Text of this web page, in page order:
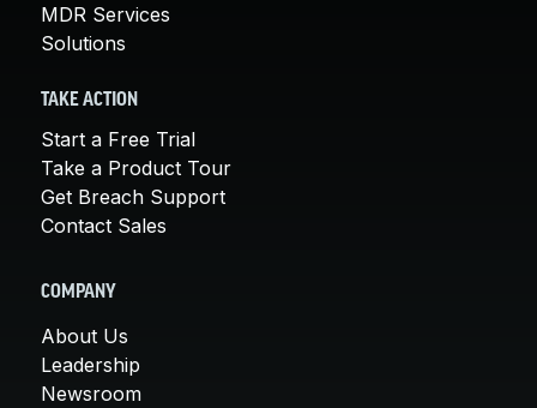
MDR Services
Solutions
TAKE ACTION
Start a Free Trial
Take a Product Tour
Get Breach Support
Contact Sales
COMPANY
About Us
Leadership
Newsroom